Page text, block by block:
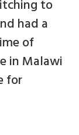
to
had a
of
in Malawi
for